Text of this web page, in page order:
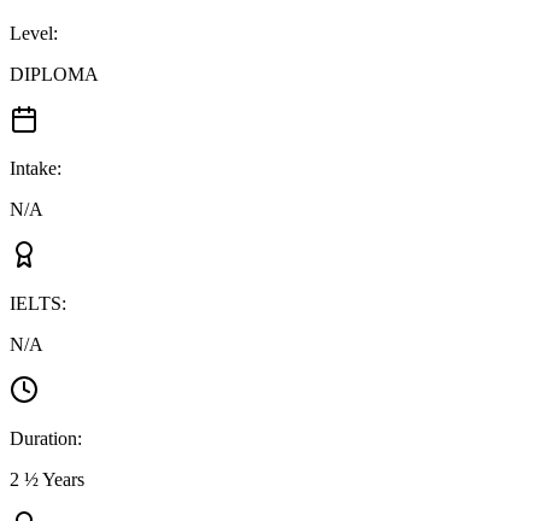
Level:
DIPLOMA
Intake:
N/A
IELTS:
N/A
Duration:
2 ½ Years